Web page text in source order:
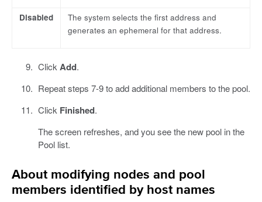
Disabled
The system selects the first address and
generates an ephemeral for that address.
Click Add.
Repeat steps 7-9 to add additional members to the pool.
Click Finished.
The screen refreshes, and you see the new pool in the
Pool list.
About modifying nodes and pool
members identified by host names